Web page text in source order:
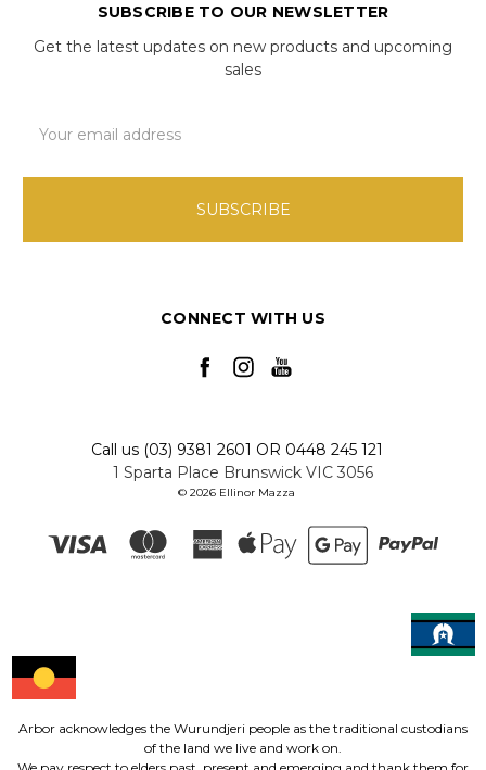
SUBSCRIBE TO OUR NEWSLETTER
Get the latest updates on new products and upcoming
sales
Address
CONNECT WITH US
Call us (03) 9381 2601 OR 0448 245 121
1 Sparta Place Brunswick VIC 3056
© 2026 Ellinor Mazza
Arbor acknowledges the Wurundjeri people as the traditional custodians
of the land we live and work on.